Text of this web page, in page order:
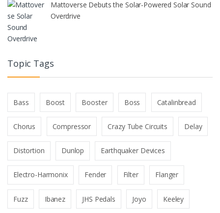
Mattoverse Debuts the Solar-Powered Solar Sound
Overdrive
Topic Tags
Bass Boost Booster Boss Catalinbread
Chorus Compressor Crazy Tube Circuits Delay
Distortion Dunlop Earthquaker Devices
Electro-Harmonix Fender Filter Flanger
Fuzz Ibanez JHS Pedals Joyo Keeley